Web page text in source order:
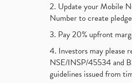
2. Update your Mobile
Number to create
3. Pay 20% upfront
4. Investors may please
NSE/INSP/45534 and
guidelines issued from